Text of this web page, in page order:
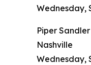
Wednesday,
Piper
Nashville
Wednesday,